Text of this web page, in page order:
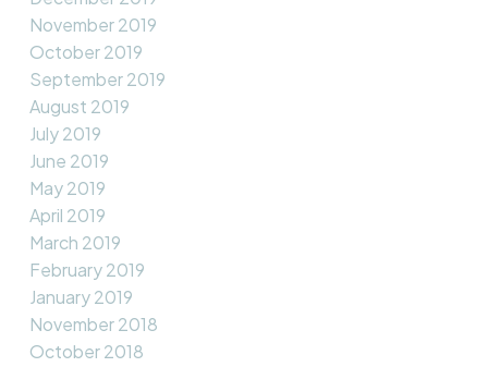
November 2019
October 2019
September 2019
August 2019
July 2019
June 2019
May 2019
April 2019
March 2019
February 2019
January 2019
November 2018
October 2018